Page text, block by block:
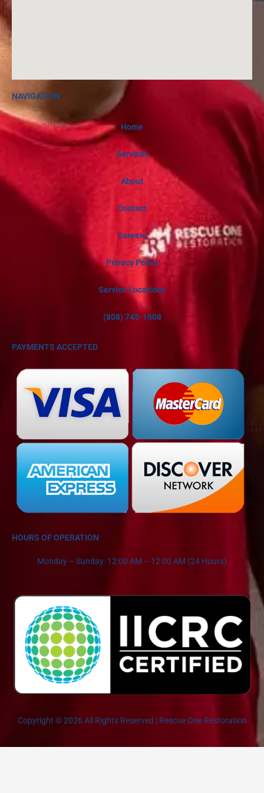
NAVIGATION
Home
Services
About
Contact
Careers
Privacy Policy
Service Locations
(808) 745-1608
PAYMENTS ACCEPTED
HOURS OF OPERATION
Monday – Sunday: 12:00 AM – 12:00 AM (24 Hours)
Copyright © 2026 All Rights Reserved | Rescue One Restoration